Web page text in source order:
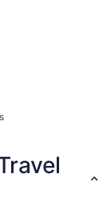
to be
the right
have
Looking